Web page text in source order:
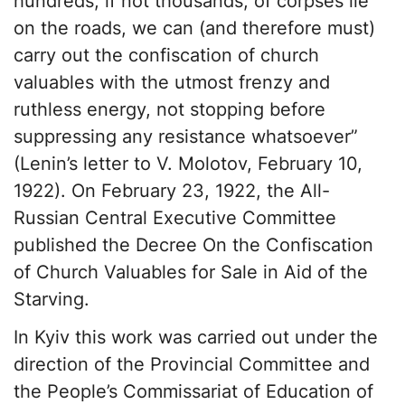
on the roads, we can (and therefore must)
carry out the confiscation of church
valuables with the utmost frenzy and
ruthless energy, not stopping before
suppressing any resistance whatsoever”
(Lenin’s letter to V. Molotov, February 10,
1922). On February 23, 1922, the All-
Russian Central Executive Committee
published the Decree On the Confiscation
of Church Valuables for Sale in Aid of the
Starving.
In Kyiv this work was carried out under the
direction of the Provincial Committee and
the People’s Commissariat of Education of